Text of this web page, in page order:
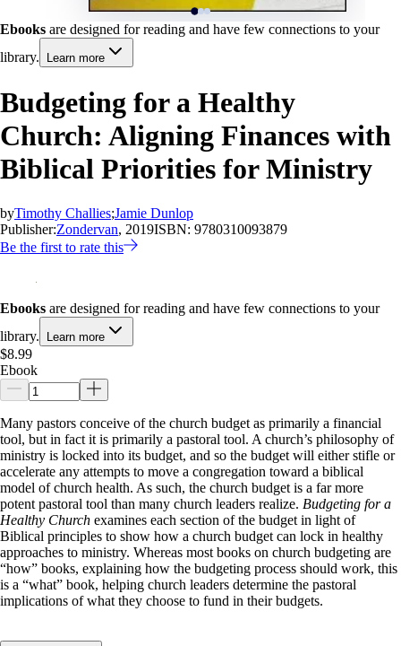
Ebooks are designed for reading and have few connections to your
library.
Learn more
Budgeting for a Healthy
Church: Aligning Finances with
Biblical Priorities for Ministry
byTimothy Challies;Jamie Dunlop
Publisher:Zondervan, 2019ISBN: 9780310093879
Be the first to rate this
Ebooks are designed for reading and have few connections to your
library.
Learn more
$8.99
Ebook
Many pastors conceive of the church budget as primarily a financial
tool, but in fact it is primarily a pastoral tool. A church’s philosophy of
ministry is locked into its budget, and so the budget will either stifle or
accelerate any attempts to move a congregation toward a biblical
model of church health. As such, the church budget is a far more
potent pastoral tool than many church leaders realize. Budgeting for a
Healthy Church examines each section of the budget in light of
Biblical principles to show how a church budget can lock in healthy
approaches to ministry. Whereas most books on church budgeting are
“how” books, explaining how the budgeting process should work, this
is a “what” book, helping church leaders determine the pastoral
implications of what they choose to fund in their budgets.